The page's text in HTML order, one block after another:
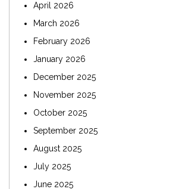
April 2026
March 2026
February 2026
January 2026
December 2025
November 2025
October 2025
September 2025
August 2025
July 2025
June 2025